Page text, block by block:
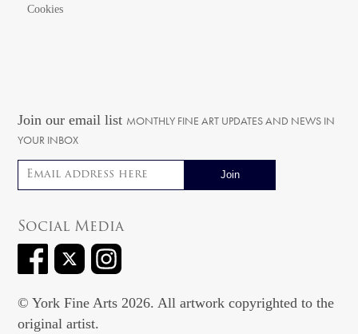
Cookies
Join our email list MONTHLY FINE ART UPDATES AND NEWS IN
YOUR INBOX
Email address
Social Media
© York Fine Arts 2026. All artwork copyrighted to the
original artist.